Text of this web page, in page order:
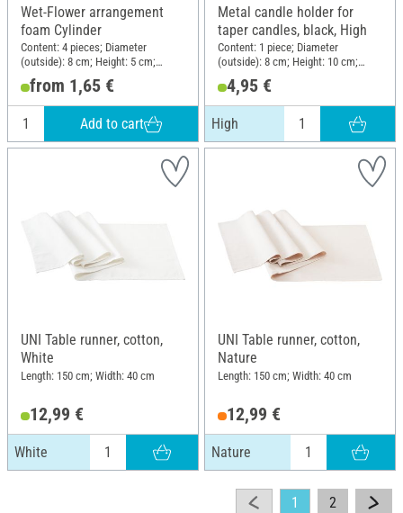
Wet-Flower arrangement
foam Cylinder
Content: 4 pieces; Diameter
(outside): 8 cm; Height: 5 cm;
Material: Plastic
from 1,65 €
Add to cart
Metal candle holder for
taper candles, black, High
Content: 1 piece; Diameter
(outside): 8 cm; Height: 10 cm;
Material: Metal
4,95 €
High
UNI Table runner, cotton,
White
Length: 150 cm; Width: 40 cm
12,99 €
White
UNI Table runner, cotton,
Nature
Length: 150 cm; Width: 40 cm
12,99 €
Nature
1 2